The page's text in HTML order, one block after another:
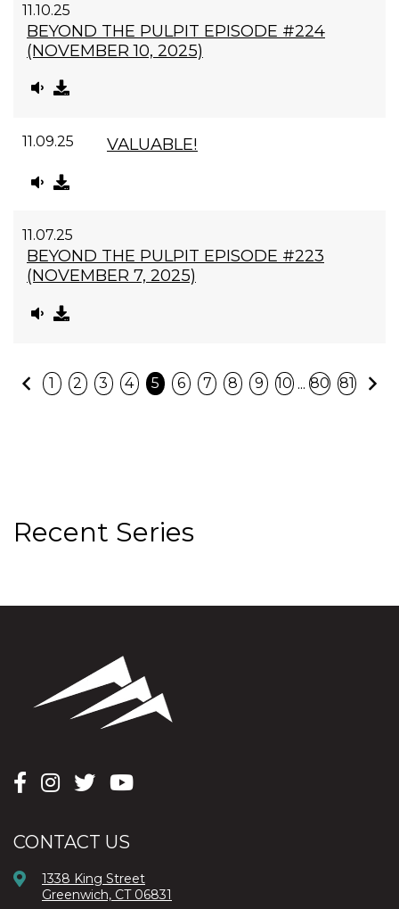
11.10.25
BEYOND THE PULPIT EPISODE #224
(NOVEMBER 10, 2025)
11.09.25 VALUABLE!
11.07.25
BEYOND THE PULPIT EPISODE #223
(NOVEMBER 7, 2025)
Previous
1 2 3 4 5 6 7 8 9 10 ... 80 81
Recent Series
CONTACT US
1338 King Street
Greenwich, CT 06831